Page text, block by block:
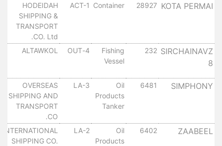
KOTA PERMAI
28927
Container
ACT-1
HODEIDAH
SHIPPING &
TRANSPORT
CO. Ltd.
SIRCHAINAVZ
8
232
Fishing
Vessel
4-OUT
ALTAWKOL
SIMPHONY
6481
Oil
Products
Tanker
LA-3
OVERSEAS
SHIPPING AND
TRANSPORT
CO.
ZAABEEL
6402
Oil
Products
LA-2
INTERNATIONAL
SHIPPING CO.